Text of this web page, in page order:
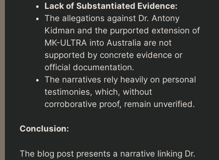
Lack of Substantiated Evidence:
The allegations against Dr. Antony
Kidman and the purported extension of
MK-ULTRA into Australia are not
supported by concrete evidence or
official documentation.
The narratives rely heavily on personal
testimonies, which, without
corroborative proof, remain unverified.
Conclusion:
The blog post presents a narrative linking Dr.